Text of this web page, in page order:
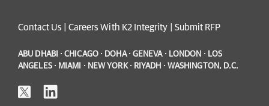
Contact Us Careers With K2 Integrity Submit RFP
ABU DHABI · CHICAGO · DOHA · GENEVA · LONDON · LOS
ANGELES · MIAMI · NEW YORK · RIYADH · WASHINGTON, D.C.